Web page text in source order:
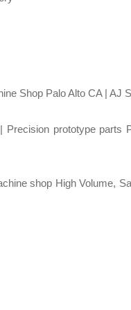
Shop Palo Alto CA | AJ
prototype parts
shop High Volume,